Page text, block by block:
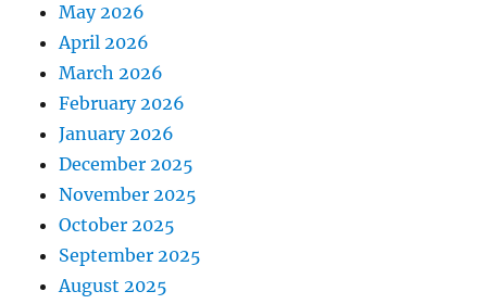
May 2026
April 2026
March 2026
February 2026
January 2026
December 2025
November 2025
October 2025
September 2025
August 2025